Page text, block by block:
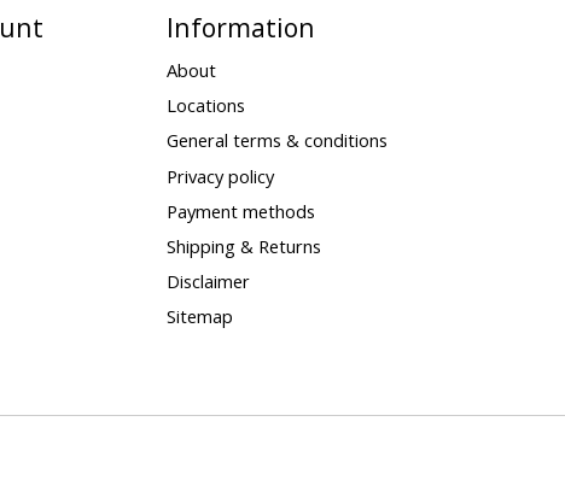
Information
About
Locations
General terms & conditions
Privacy policy
Payment methods
Shipping & Returns
Disclaimer
Sitemap